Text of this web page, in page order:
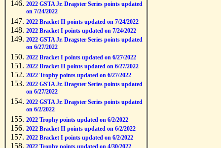
2022 GSTA Jr. Dragster Series points updated
on 7/24/2022
2022 Bracket II points updated on 7/24/2022
2022 Bracket I points updated on 7/24/2022
2022 GSTA Jr. Dragster Series points updated
on 6/27/2022
2022 Bracket I points updated on 6/27/2022
2022 Bracket II points updated on 6/27/2022
2022 Trophy points updated on 6/27/2022
2022 GSTA Jr. Dragster Series points updated
on 6/27/2022
2022 GSTA Jr. Dragster Series points updated
on 6/2/2022
2022 Trophy points updated on 6/2/2022
2022 Bracket II points updated on 6/2/2022
2022 Bracket I points updated on 6/2/2022
2022 Trophy points updated on 4/30/2022